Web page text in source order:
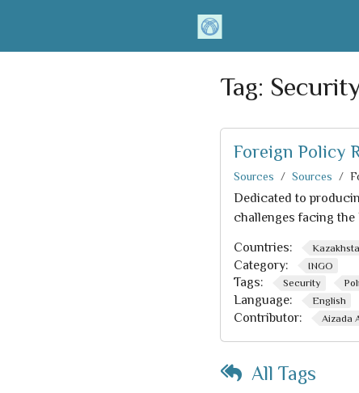
Tag:
Foreign Policy
Sources Sources
Dedicated to
challenges facing the
Countries:
Category: INGO
Tags: Security
Language: English
Contributor: Aizada
All Tags